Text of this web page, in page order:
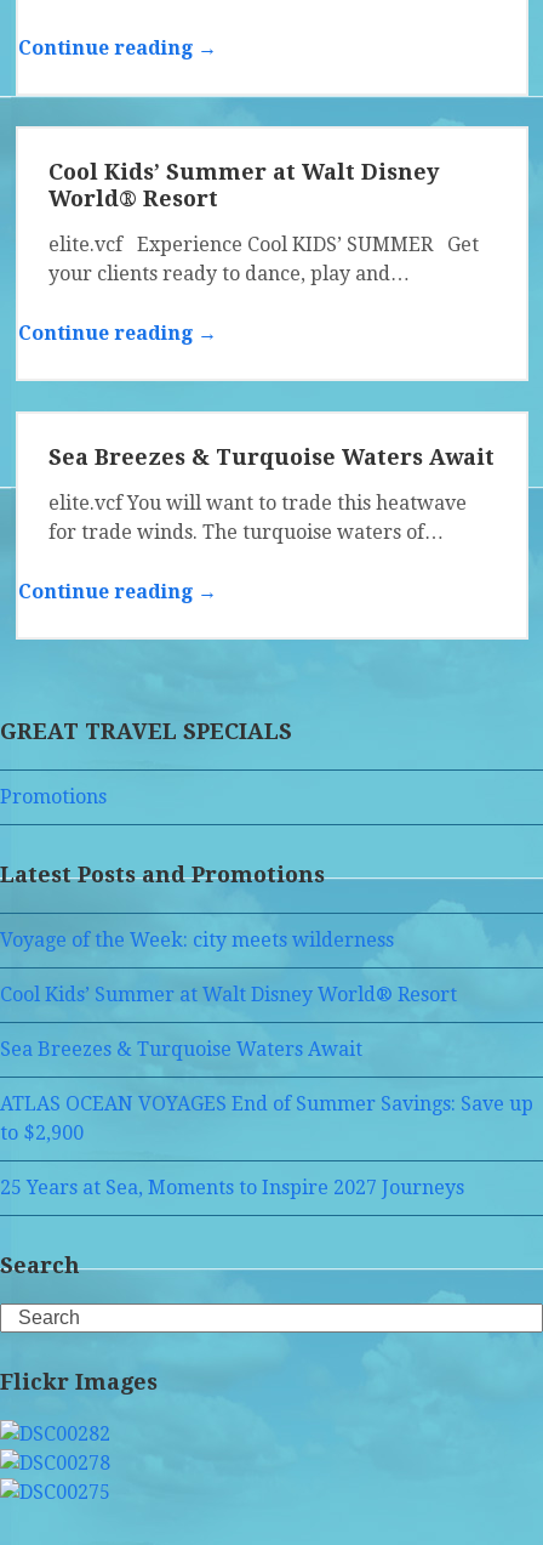
Continue reading →
Cool Kids’ Summer at Walt Disney
World® Resort
elite.vcf Experience Cool KIDS’ SUMMER Get
your clients ready to dance, play and…
Continue reading →
Sea Breezes & Turquoise Waters Await
elite.vcf You will want to trade this heatwave
for trade winds. The turquoise waters of…
Continue reading →
GREAT TRAVEL SPECIALS
Promotions
Latest Posts and Promotions
Voyage of the Week: city meets wilderness
Cool Kids’ Summer at Walt Disney World® Resort
Sea Breezes & Turquoise Waters Await
ATLAS OCEAN VOYAGES End of Summer Savings: Save up
to $2,900
25 Years at Sea, Moments to Inspire 2027 Journeys
Search
Search
Flickr Images